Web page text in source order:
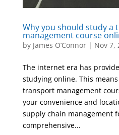
Why you should study a
management course
by James O’Connor| Nov 7,
The internet era has
studying online. This
transport management
your convenience and
supply chain management
comprehensive...